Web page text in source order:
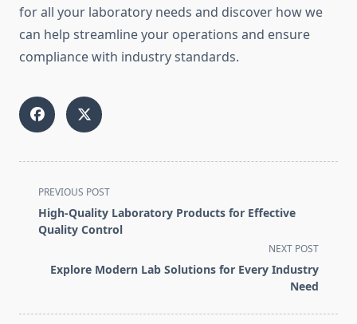
for all your laboratory needs and discover how we
can help streamline your operations and ensure
compliance with industry standards.
<span
class="nav-
subtitle
reader-
PREVIOUS POST
High-Quality Laboratory Products for Effective
Quality Control
NEXT POST
Explore Modern Lab Solutions for Every Industry
Need